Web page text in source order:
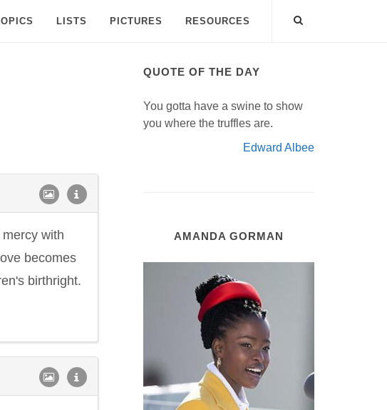
LISTS PICTURES RESOURCES
with
becomes
birthright.
QUOTE OF THE DAY
You gotta have a swine to show
you where the truffles are.
Edward Albee
AMANDA GORMAN